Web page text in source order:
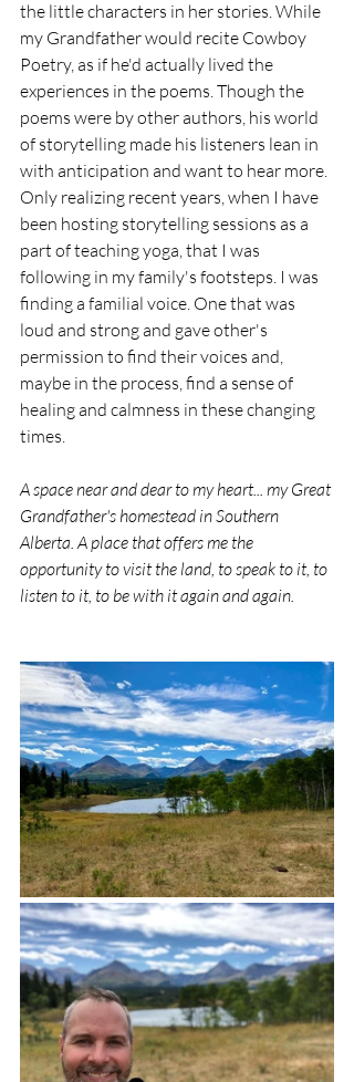
the little characters in her stories. While
my Grandfather would recite Cowboy
Poetry, as if he'd actually lived the
experiences in the poems. Though the
poems were by other authors, his world
of storytelling made his listeners lean in
with anticipation and want to hear more.
Only realizing recent years, when I have
been hosting storytelling sessions as a
part of teaching yoga, that I was
following in my family's footsteps. I was
finding a familial voice. One that was
loud and strong and gave other's
permission to find their voices and,
maybe in the process, find a sense of
healing and calmness in these changing
times.
A space near and dear to my heart... my Great
Grandfather's homestead in Southern
Alberta. A place that offers me the
opportunity to visit the land, to speak to it, to
listen to it, to be with it again and again.